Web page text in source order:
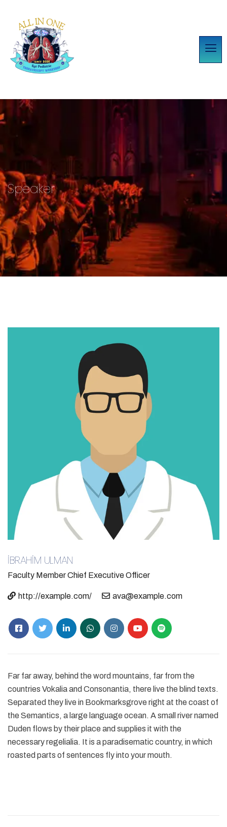
Speaker
İBRAHİM ULMAN
Faculty MemberChief Executive Officer
http://example.com/ ava@example.com
Far far away, behind the word mountains, far from the
countries Vokalia and Consonantia, there live the blind texts.
Separated they live in Bookmarksgrove right at the coast of
the Semantics, a large language ocean. A small river named
Duden flows by their place and supplies it with the
necessary regelialia. It is a paradisematic country, in which
roasted parts of sentences fly into your mouth.